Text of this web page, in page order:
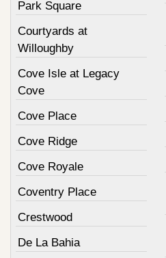
Park Square
Courtyards at
Willoughby
Cove Isle at Legacy
Cove
Cove Place
Cove Ridge
Cove Royale
Coventry Place
Crestwood
De La Bahia